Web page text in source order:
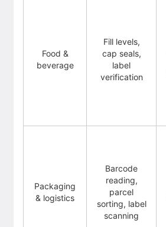
Food &
beverage
Fill levels,
cap seals,
label
verification
Packaging
& logistics
Barcode
reading,
parcel
sorting, label
scanning